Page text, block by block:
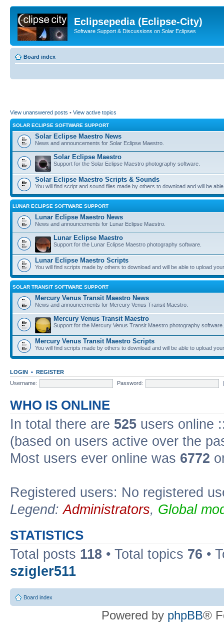
Eclipsepedia (Eclipse-City)
Software Support & Discussions on Solar Eclipses
Board index
View unanswered posts • View active topics
SOLAR ECLIPSE SOFTWARE SUPPORT
Solar Eclipse Maestro News
News and announcements for Solar Eclipse Maestro.
Solar Eclipse Maestro
Support for the Solar Eclipse Maestro photography software.
Solar Eclipse Maestro Scripts & Sounds
You will find script and sound files made by others to download and will be
LUNAR ECLIPSE SOFTWARE SUPPORT
Lunar Eclipse Maestro News
News and announcements for Lunar Eclipse Maestro.
Lunar Eclipse Maestro
Support for the Lunar Eclipse Maestro photography software.
Lunar Eclipse Maestro Scripts
You will find scripts made by others to download and will be able to upload
SOLAR TRANSIT SOFTWARE SUPPORT
Mercury Venus Transit Maestro News
News and announcements for Mercury Venus Transit Maestro.
Mercury Venus Transit Maestro
Support for the Mercury Venus Transit Maestro photography software.
Mercury Venus Transit Maestro Scripts
You will find scripts made by others to download and will be able to upload
LOGIN • REGISTER
Username:
Password:
WHO IS ONLINE
In total there are 525 users online
(based on users active over the
Most users ever online was 6772
Registered users: No registered
Legend:Administrators, Global
STATISTICS
Total posts 118 • Total topics 76 •
szigler511
Board index
Powered by phpBB®